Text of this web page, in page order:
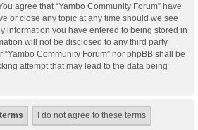
agree that “Yambo Community Forum” have
or close any topic at any time should we see
information you have entered to being stored in
will not be disclosed to any third party
Community Forum” nor phpBB shall be
attempt that may lead to the data being